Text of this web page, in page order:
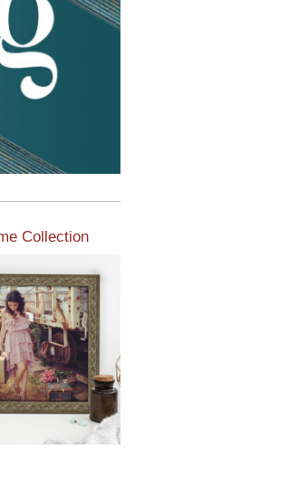
Collection
newest photo
from our
collections of
styles.
More